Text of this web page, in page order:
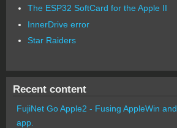
The ESP32 SoftCard for the Apple II
InnerDrive error
Star Raiders
Recent content
FujiNet Go Apple2 - Fusing AppleWin
app.